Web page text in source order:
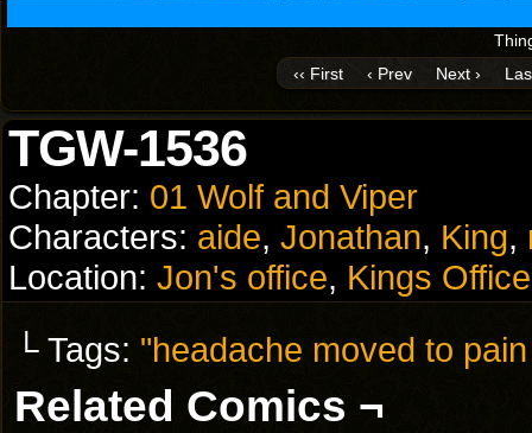
‹‹ First
‹ Prev Next ›
TGW-1536
Chapter: 01 Wolf and Viper
Characters: aide, Jonathan, King,
Location: Jon's office, Kings Office
└ Tags: "headache moved to
Related Comics ¬